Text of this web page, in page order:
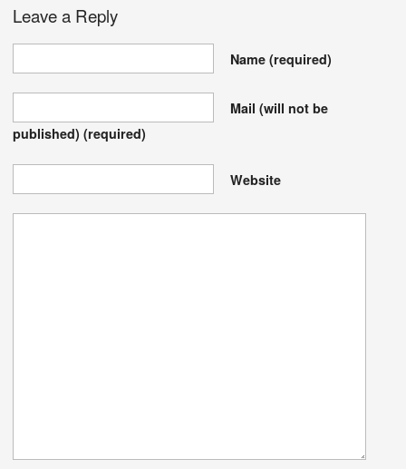
Leave a Reply
Name(required)
Mail (will not be
published)(required)
Website